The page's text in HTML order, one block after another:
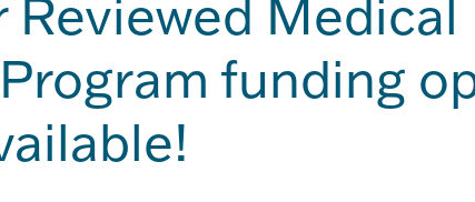
Reviewed Medical
funding